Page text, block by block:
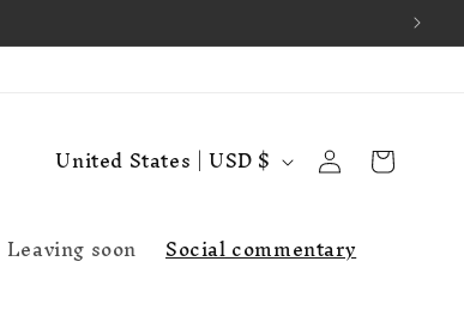
Leaving soon
Social commentary
C
u
United States | USD $ Log
in Cart